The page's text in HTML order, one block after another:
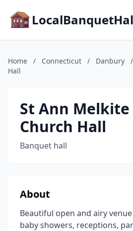
Home / Connecticut / Danbury /
Hall
St Ann Melkite
Church Hall
Banquet hall
About
Beautiful open and airy
baby showers, receptions,